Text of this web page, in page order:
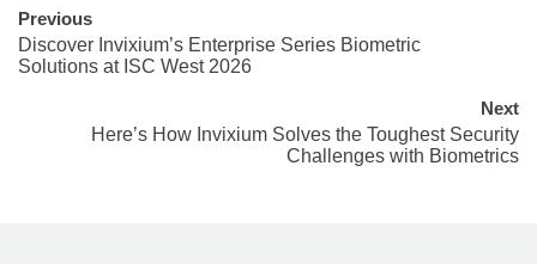
Previous
Discover Invixium’s Enterprise Series Biometric
Solutions at ISC West 2026
Next
Here’s How Invixium Solves the Toughest Security
Challenges with Biometrics